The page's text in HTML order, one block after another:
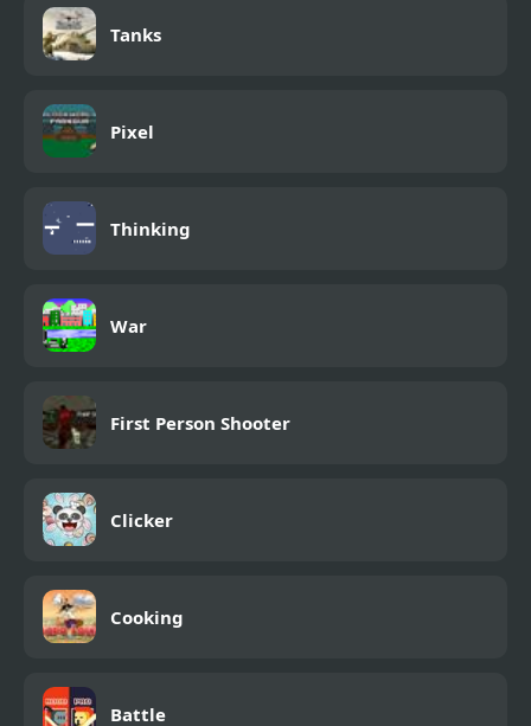
Tanks
Pixel
Thinking
War
First Person Shooter
Clicker
Cooking
Battle